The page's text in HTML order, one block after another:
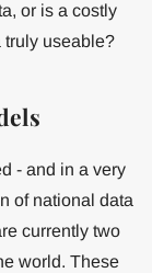
or is a costly
truly useable?
- and in a very
of national data
currently two
world. These